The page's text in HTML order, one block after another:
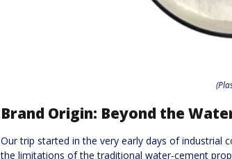
Brand Origin: Beyond the
Our trip started in the very early days of industrial
the limitations of the traditional water-cement